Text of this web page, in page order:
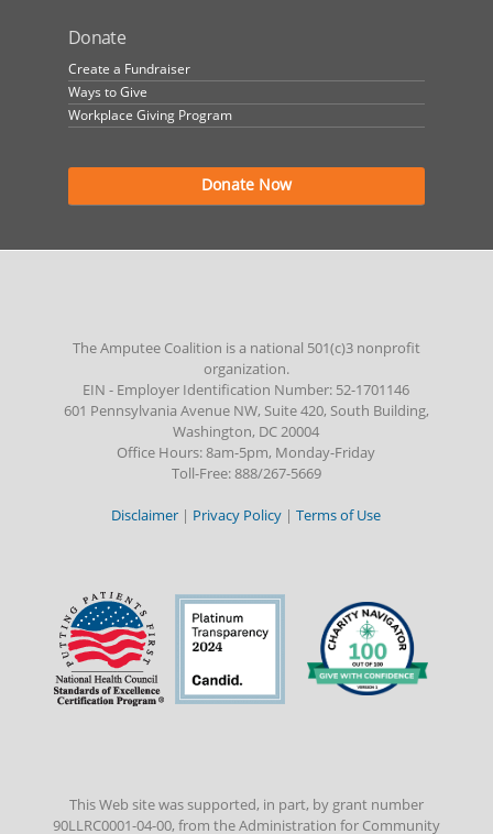
Donate
Create a Fundraiser
Ways to Give
Workplace Giving Program
Donate Now
The Amputee Coalition is a national 501(c)3 nonprofit
organization.
EIN - Employer Identification Number: 52-1701146
601 Pennsylvania Avenue NW, Suite 420, South Building,
Washington, DC 20004
Office Hours: 8am-5pm, Monday-Friday
Toll-Free: 888/267-5669
Disclaimer | Privacy Policy |Terms of Use
This Web site was supported, in part, by grant number
90LLRC0001-04-00, from the Administration for Community